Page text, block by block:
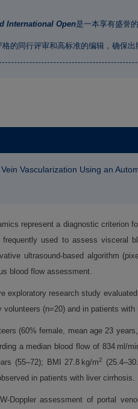
International Open是一本享有盛誉
格的同行评审和高标准的编辑，确保
Vascularization Using an
represent a diagnostic criterion
frequently used to assess visceral
ultrasound-based algorithm
blood flow assessment.
exploratory research study
volunteers (n=20) and in patients
(60% female, mean age 23
a median blood flow of 834 ml/
(55–72); BMI 27.8 kg/m2
in patients with liver cirrhosis.
Doppler assessment of portal